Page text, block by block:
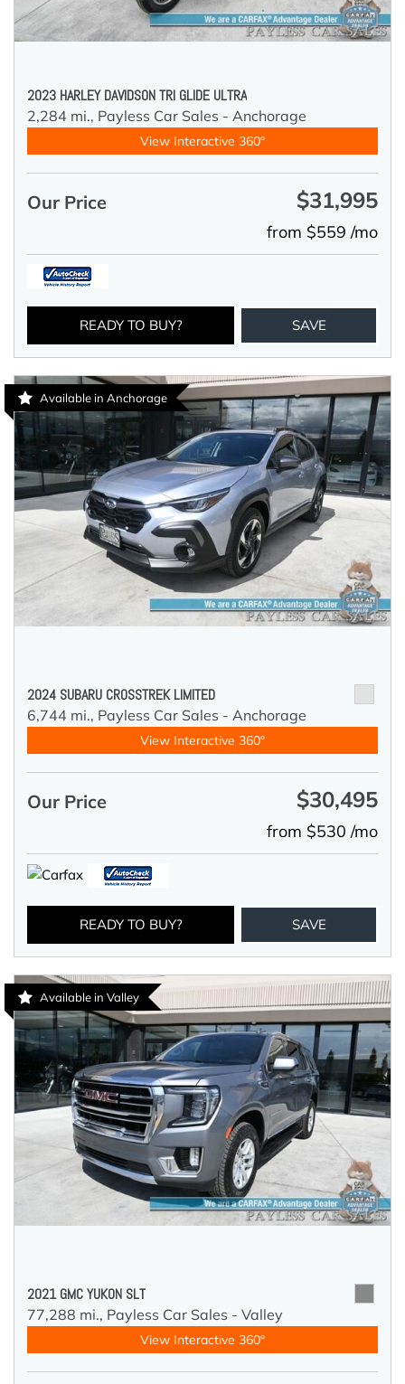
2023 HARLEY DAVIDSON TRI GLIDE ULTRA
2,284 mi., Payless Car Sales - Anchorage
View Interactive 360°
Our Price $31,995
from $559 /mo
READY TO BUY? SAVE
Available in Anchorage
2024 SUBARU CROSSTREK LIMITED
6,744 mi., Payless Car Sales - Anchorage
View Interactive 360°
Our Price $30,495
from $530 /mo
READY TO BUY? SAVE
Available in Valley
2021 GMC YUKON SLT
77,288 mi., Payless Car Sales - Valley
View Interactive 360°